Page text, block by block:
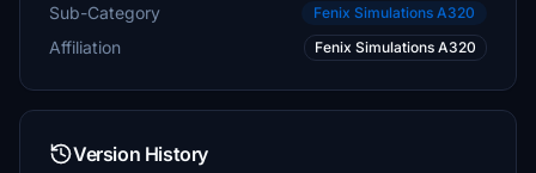
Sub-Category Fenix Simulations A320
Affiliation Fenix Simulations A320
Version History